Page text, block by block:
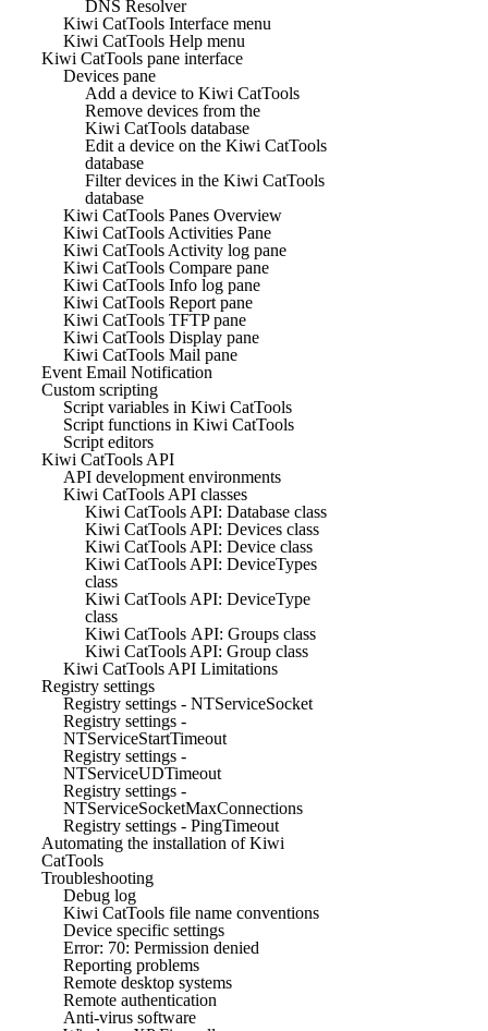
DNS Resolver
Kiwi CatTools Interface menu
Kiwi CatTools Help menu
Kiwi CatTools pane interface
Devices pane
Add a device to Kiwi CatTools
Remove devices from the
Kiwi CatTools database
Edit a device on the Kiwi CatTools
database
Filter devices in the Kiwi CatTools
database
Kiwi CatTools Panes Overview
Kiwi CatTools Activities Pane
Kiwi CatTools Activity log pane
Kiwi CatTools Compare pane
Kiwi CatTools Info log pane
Kiwi CatTools Report pane
Kiwi CatTools TFTP pane
Kiwi CatTools Display pane
Kiwi CatTools Mail pane
Event Email Notification
Custom scripting
Script variables in Kiwi CatTools
Script functions in Kiwi CatTools
Script editors
Kiwi CatTools API
API development environments
Kiwi CatTools API classes
Kiwi CatTools API: Database class
Kiwi CatTools API: Devices class
Kiwi CatTools API: Device class
Kiwi CatTools API: DeviceTypes
class
Kiwi CatTools API: DeviceType
class
Kiwi CatTools API: Groups class
Kiwi CatTools API: Group class
Kiwi CatTools API Limitations
Registry settings
Registry settings - NTServiceSocket
Registry settings -
NTServiceStartTimeout
Registry settings -
NTServiceUDTimeout
Registry settings -
NTServiceSocketMaxConnections
Registry settings - PingTimeout
Automating the installation of Kiwi
CatTools
Troubleshooting
Debug log
Kiwi CatTools file name conventions
Device specific settings
Error: 70: Permission denied
Reporting problems
Remote desktop systems
Remote authentication
Anti-virus software